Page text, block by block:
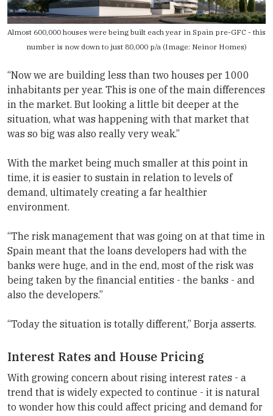
Almost 600,000 houses were being built each year in Spain pre-GFC - this
number is now down to just 80,000 p/a (Image: Neinor Homes)
“Now we are building less than two houses per 1000
inhabitants per year. This is one of the main differences
in the market. But looking a little bit deeper at the
situation, what was happening with that market that
was so big was also really very weak.”
With the market being much smaller at this point in
time, it is easier to sustain in relation to levels of
demand, ultimately creating a far healthier
environment.
“The risk management that was going on at that time in
Spain meant that the loans developers had with the
banks were huge, and in the end, most of the risk was
being taken by the financial entities - the banks - and
also the developers.”
“Today the situation is totally different,” Borja asserts.
Interest Rates and House Pricing
With growing concern about rising interest rates - a
trend that is widely expected to continue - it is natural
to wonder how this could affect pricing and demand for